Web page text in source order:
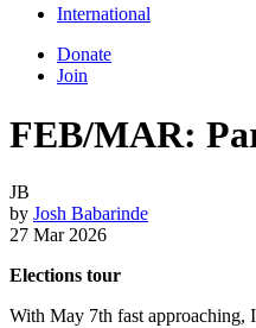
International
Donate
Join
FEB/MAR:
JB
by Josh Babarinde
27 Mar 2026
Elections tour
With May 7th fast approaching,